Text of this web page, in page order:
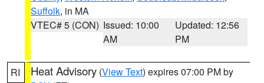
Suffolk, in MA
VTEC# 5 (CON) Issued: 10:00
AM
Updated: 12:56
PM
RI Heat Advisory (View Text) expires 07:00 PM by